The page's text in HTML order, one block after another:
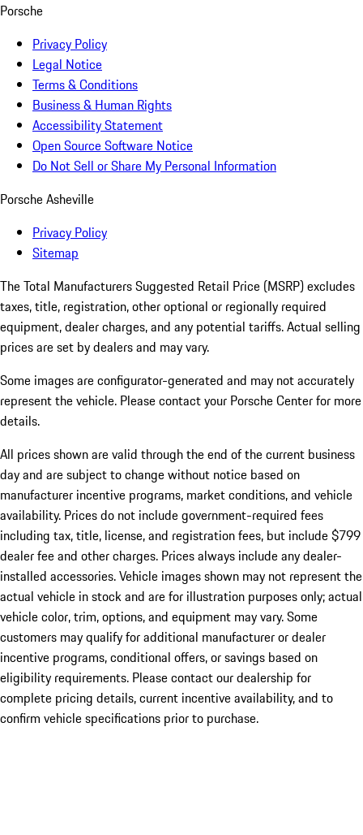
Porsche
Privacy Policy
Legal Notice
Terms & Conditions
Business & Human Rights
Accessibility Statement
Open Source Software Notice
Do Not Sell or Share My Personal Information
Porsche Asheville
Privacy Policy
Sitemap
The Total Manufacturers Suggested Retail Price (MSRP) excludes
taxes, title, registration, other optional or regionally required
equipment, dealer charges, and any potential tariffs. Actual selling
prices are set by dealers and may vary.
Some images are configurator-generated and may not accurately
represent the vehicle. Please contact your Porsche Center for more
details.
All prices shown are valid through the end of the current business
day and are subject to change without notice based on
manufacturer incentive programs, market conditions, and vehicle
availability. Prices do not include government-required fees
including tax, title, license, and registration fees, but include $799
dealer fee and other charges. Prices always include any dealer-
installed accessories. Vehicle images shown may not represent the
actual vehicle in stock and are for illustration purposes only; actual
vehicle color, trim, options, and equipment may vary. Some
customers may qualify for additional manufacturer or dealer
incentive programs, conditional offers, or savings based on
eligibility requirements. Please contact our dealership for
complete pricing details, current incentive availability, and to
confirm vehicle specifications prior to purchase.